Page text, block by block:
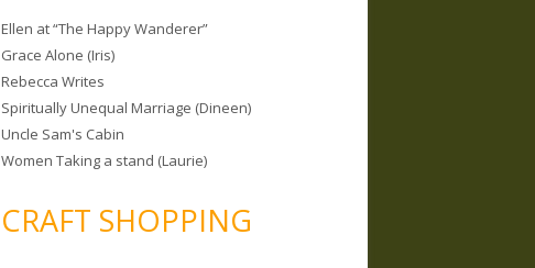
Ellen at “The Happy Wanderer”
Grace Alone (Iris)
Rebecca Writes
Spiritually Unequal Marriage (Dineen)
Uncle Sam's Cabin
Women Taking a stand (Laurie)
CRAFT SHOPPING